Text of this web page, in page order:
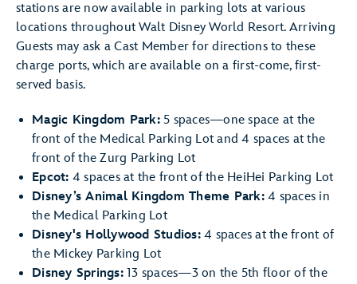
stations are now available in parking lots at various
locations throughout Walt Disney World Resort. Arriving
Guests may ask a Cast Member for directions to these
charge ports, which are available on a first-come, first-
served basis.
Magic Kingdom Park:5 spaces—one space at the
front of the Medical Parking Lot and 4 spaces at the
front of the Zurg Parking Lot
Epcot: 4 spaces at the front of the HeiHei Parking Lot
Disney’s Animal Kingdom Theme Park:4 spaces in
the Medical Parking Lot
Disney's Hollywood Studios:4 spaces at the front of
the Mickey Parking Lot
Disney Springs:13 spaces—3 on the 5th floor of the